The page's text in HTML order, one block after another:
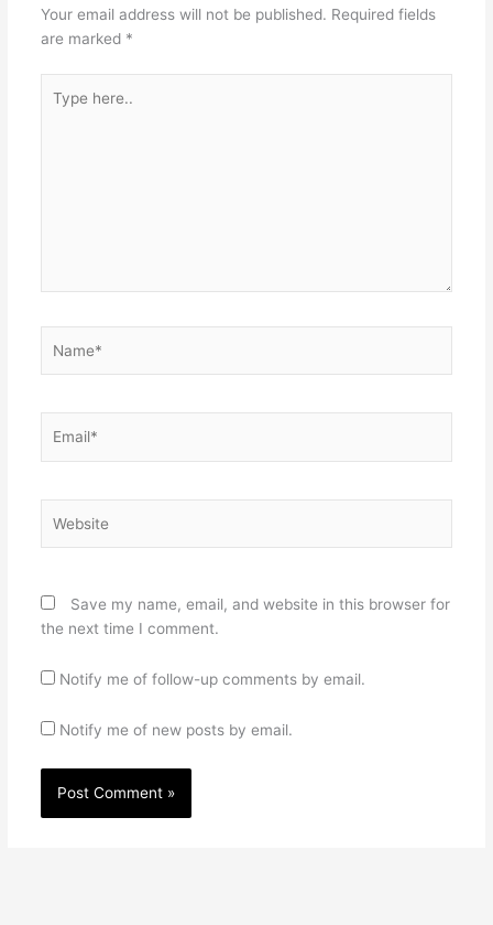
Your email address will not be published. Required fields
are marked *
here..
Save my name, email, and website in this browser for
the next time I comment.
Notify me of follow-up comments by email.
Notify me of new posts by email.